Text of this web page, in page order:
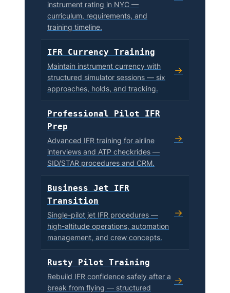
instrument rating in NYC —
curriculum, requirements, and
training timeline.
IFR Currency Training
Maintain instrument currency with
structured simulator sessions — six
approaches, holds, and tracking.
→
Professional Pilot IFR
Prep
Advanced IFR training for airline
interviews and ATP checkrides —
SID/STAR procedures and CRM.
→
Business Jet IFR
Transition
Single-pilot jet IFR procedures —
high-altitude operations, automation
management, and crew concepts.
→
Rusty Pilot Training
Rebuild IFR confidence safely after a
break from flying — structured
→